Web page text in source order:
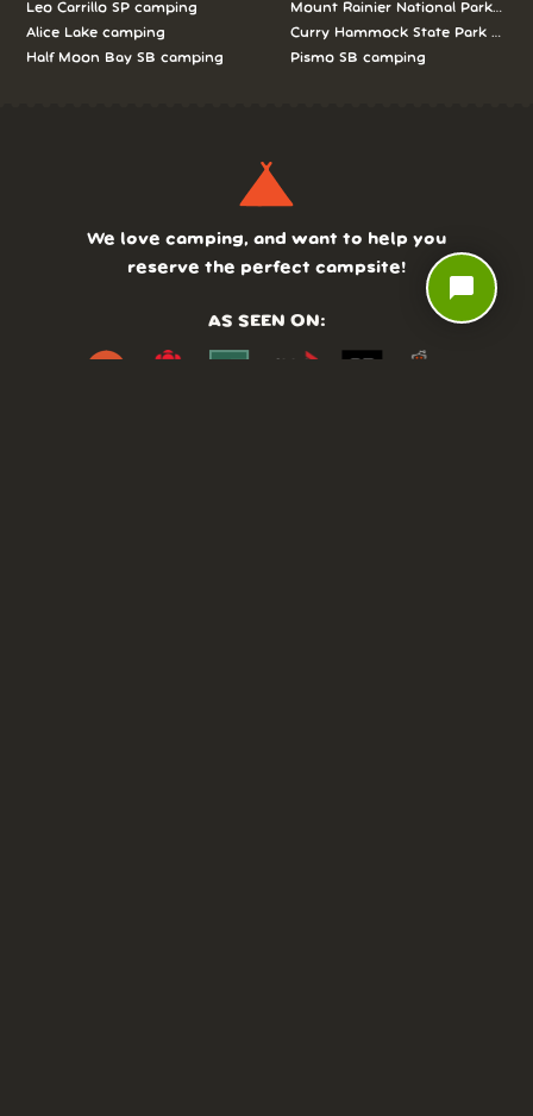
Leo Carrillo SP camping
Alice Lake camping
Half Moon Bay SB camping
Mount Rainier National Park
Curry Hammock State Park
Pismo SB camping
We love camping, and want to help you
reserve the perfect campsite!
AS SEEN ON:
chat_bubble